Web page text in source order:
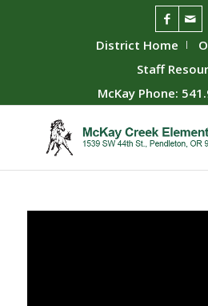
District Home
Staff
McKay Phone: